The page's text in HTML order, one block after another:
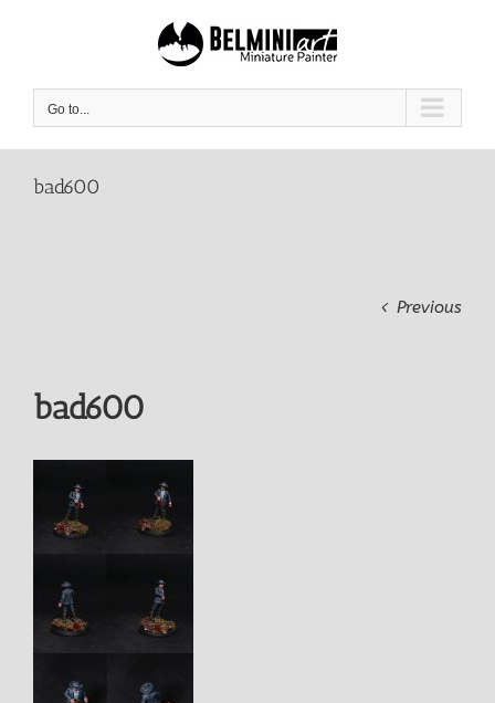
Go to...
bad600
Previous
bad600